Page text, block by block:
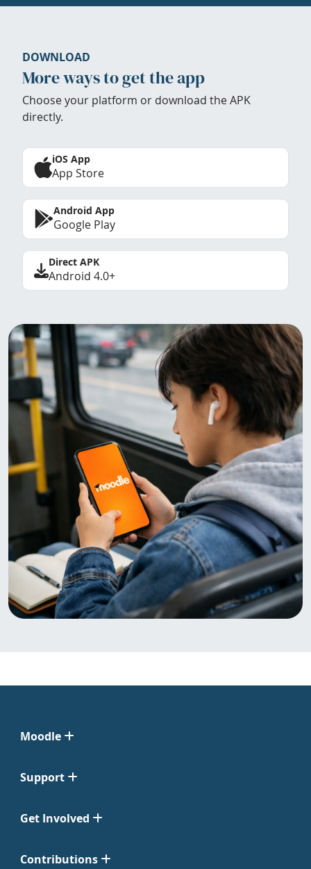
DOWNLOAD
More ways to get the app
Choose your platform or download the APK
directly.
iOS App
App Store
Android App
Google Play
Direct APK
Android 4.0+
Moodle
Support
Get Involved
Contributions